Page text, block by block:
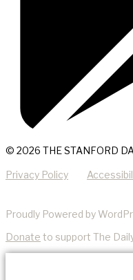
© 2026 THE STANFORD
Privacy Policy
Proudly Powered by
Donate to support The